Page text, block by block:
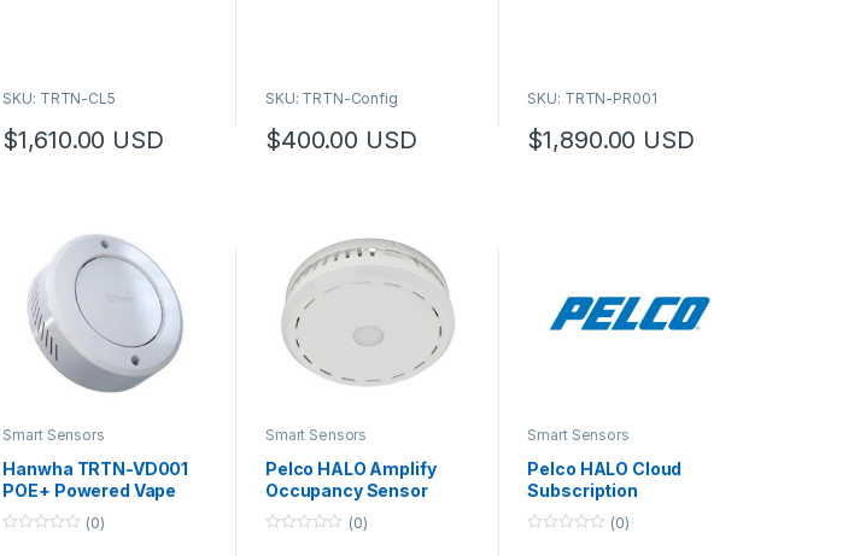
SKU: TRTN-CL5
$1,610.00 USD
SKU: TRTN-Config
$400.00 USD
SKU: TRTN-PR001
$1,890.00 USD
Smart Sensors
Hanwha TRTN-VD001
POE+ Powered Vape
and Smart Safety
Sensor
(0)
Smart Sensors
Pelco HALO Amplify
Occupancy Sensor
(0)
Smart Sensors
Pelco HALO Cloud
Subscription
(0)